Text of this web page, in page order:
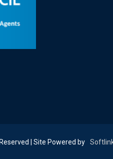
| Site Powered by